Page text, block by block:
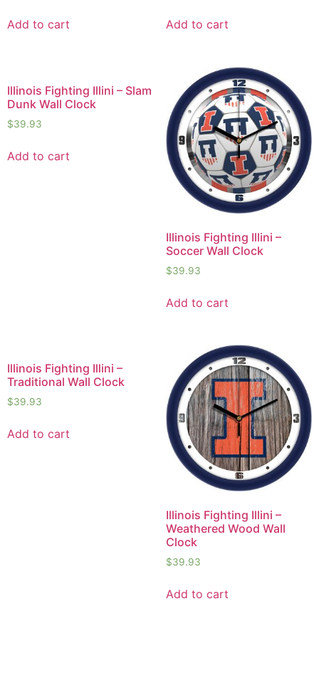
Add to cart Add to cart
Illinois Fighting Illini – Slam
Dunk Wall Clock
$39.93
Add to cart
Illinois Fighting Illini –
Soccer Wall Clock
$39.93
Add to cart
Illinois Fighting Illini –
Traditional Wall Clock
$39.93
Add to cart
Illinois Fighting Illini –
Weathered Wood Wall
Clock
$39.93
Add to cart